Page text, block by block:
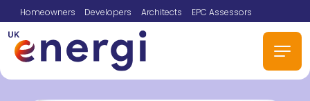
Homeowners Developers Architects EPC Assessors